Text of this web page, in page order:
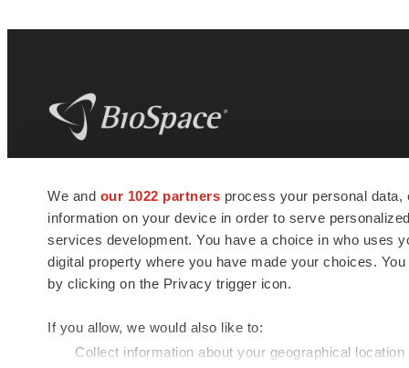
We and our 1022 partners process your personal
information on your device in order to serve
services development. You have a choice in who uses
digital property where you have made your choices.
by clicking on the Privacy trigger icon.
If you allow, we would also like to:
Collect information about your geographical
news and jobs. We provide essential
insights, opportunities and tools to
connect innovative organizations and
talented professionals who advance
health and quality of life across the globe.